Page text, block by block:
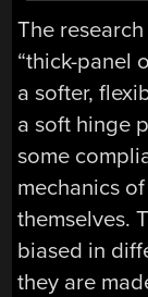
The
“thick-panel
a softer,
a soft hinge
some
mechanics
themselves.
biased in
they are